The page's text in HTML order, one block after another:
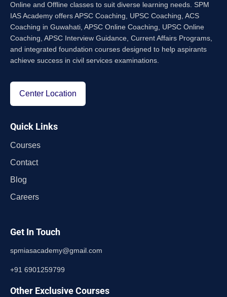
Online and Offline classes to suit diverse learning needs. SPM
IAS Academy offers APSC Coaching, UPSC Coaching, ACS
Coaching in Guwahati, APSC Online Coaching, UPSC Online
Coaching, APSC Interview Guidance, Current Affairs Programs,
and integrated foundation courses designed to help aspirants
achieve success in civil services examinations.
Center Location
Quick Links
Courses
Contact
Blog
Careers
Get In Touch
spmiasacademy@gmail.com
+91 6901259799
Other Exclusive Courses